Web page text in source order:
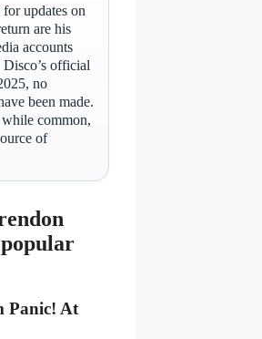
for updates on
are his
accounts
official
no
been made.
common,
of
Panic! At